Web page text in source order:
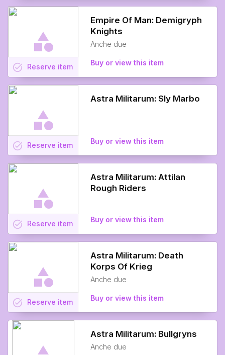
Empire Of Man: Demigryph
Knights
Anche due
Buy or view this item
task_alt Reserve item
Astra Militarum: Sly Marbo
Buy or view this item
task_alt Reserve item
Astra Militarum: Attilan
Rough Riders
Buy or view this item
task_alt Reserve item
Astra Militarum: Death
Korps Of Krieg
Anche due
Buy or view this item
task_alt Reserve item
Astra Militarum: Bullgryns
Anche due